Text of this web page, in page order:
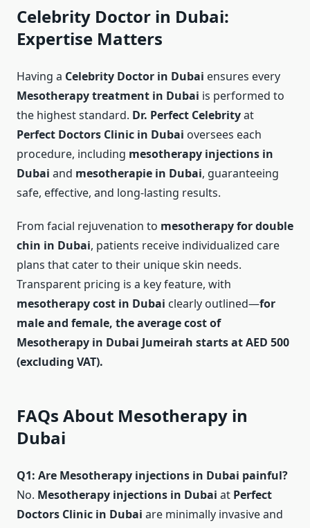
Celebrity Doctor in Dubai:
Expertise Matters
Having a Celebrity Doctor in Dubai ensures every
Mesotherapy treatment in Dubai is performed to
the highest standard. Dr. Perfect Celebrityat
Perfect Doctors Clinic in Dubai oversees each
procedure, including mesotherapy injections in
Dubai and mesotherapie in Dubai, guaranteeing
safe, effective, and long-lasting results.
From facial rejuvenation to mesotherapy for double
chin in Dubai, patients receive individualized care
plans that cater to their unique skin needs.
Transparent pricing is a key feature, with
mesotherapy cost in Dubai clearly outlined—for
male and female, the average cost of
Mesotherapy in Dubai Jumeirah starts at AED 500
(excluding VAT).
FAQs About Mesotherapy in
Dubai
Q1: Are Mesotherapy injections in Dubai painful?
No. Mesotherapy injections in Dubai at Perfect
Doctors Clinic in Dubai are minimally invasive and